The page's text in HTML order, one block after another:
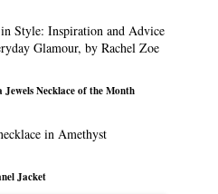
Style: Inspiration and Advice
Glamour, by Rachel Zoe
Jewels Necklace of the Month
in Amethyst
Jacket